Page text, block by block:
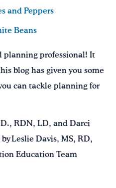
and Peppers
Beans
planning professional! It
blog has given you some
can tackle planning for
RDN, LD, and Darci
Leslie Davis, MS, RD,
Education Team